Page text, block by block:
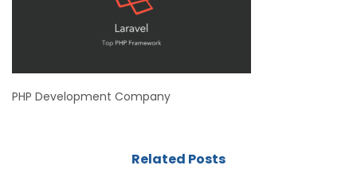
PHP Development Company
Related Posts